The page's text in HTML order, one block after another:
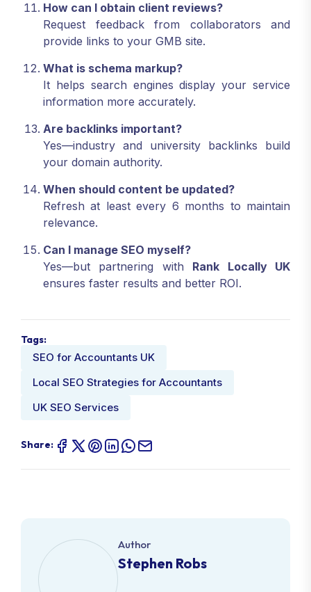
How can I obtain client reviews?
Request feedback from collaborators and
provide links to your GMB site.
What is schema markup?
It helps search engines display your service
information more accurately.
Are backlinks important?
Yes—industry and university backlinks build
your domain authority.
When should content be updated?
Refresh at least every 6 months to maintain
relevance.
Can I manage SEO myself?
Yes—but partnering with Rank Locally UK
ensures faster results and better ROI.
Tags:
SEO for Accountants UK
Local SEO Strategies for Accountants
UK SEO Services
Share:
Author
Stephen Robs